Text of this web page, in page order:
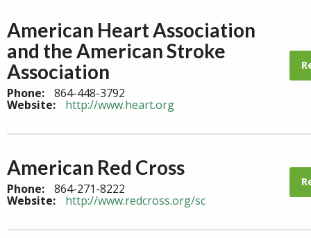
American Heart Association
and the American Stroke
Association
Phone: 864-448-3792
Website: http://www.heart.org
American Red Cross
Phone: 864-271-8222
Website: http://www.redcross.org/sc